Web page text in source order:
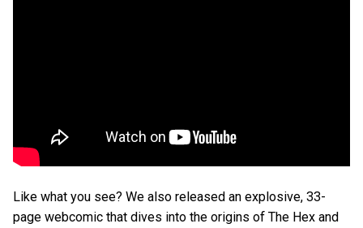
Like what you see? We also released an explosive, 33-
page webcomic that dives into the origins of The Hex and